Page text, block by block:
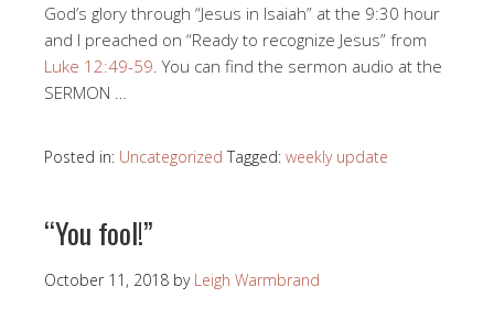
God’s glory through “Jesus in Isaiah” at the 9:30 hour
and I preached on “Ready to recognize Jesus” from
Luke 12:49-59. You can find the sermon audio at the
SERMON …
Posted in: Uncategorized Tagged: weekly update
“You fool!”
October 11, 2018 by Leigh Warmbrand